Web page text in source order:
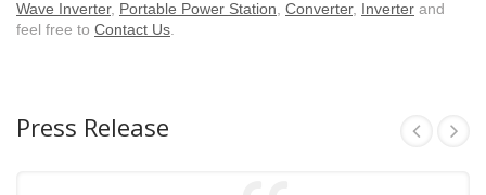
Wave Inverter, Portable Power Station, Converter, Inverter and
feel free to Contact Us.
Press Release